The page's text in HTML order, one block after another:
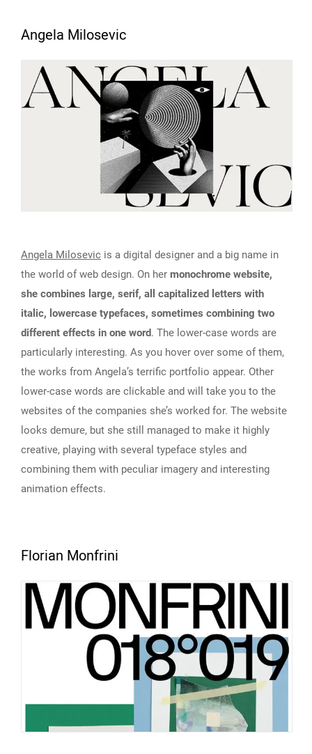
Angela Milosevic
Angela Milosevic is a digital designer and a big name in
the world of web design. On her monochrome website,
she combines large, serif, all capitalized letters with
italic, lowercase typefaces, sometimes combining two
different effects in one word. The lower-case words are
particularly interesting. As you hover over some of them,
the works from Angela’s terrific portfolio appear. Other
lower-case words are clickable and will take you to the
websites of the companies she’s worked for. The website
looks demure, but she still managed to make it highly
creative, playing with several typeface styles and
combining them with peculiar imagery and interesting
animation effects.
Florian Monfrini